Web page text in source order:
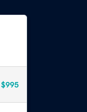
$995